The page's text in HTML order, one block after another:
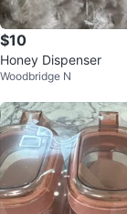
$10
Honey Dispenser
Woodbridge N